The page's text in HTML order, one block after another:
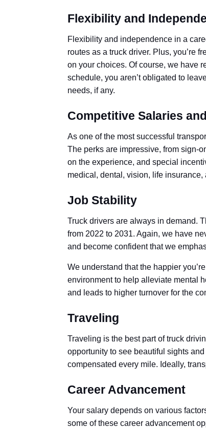
Flexibility and
Flexibility and independence in a
routes as a truck driver. Plus, you’re
on your choices. Of course, we have
schedule, you aren’t obligated to
needs, if any.
Competitive Salaries
As one of the most successful
The perks are impressive, from sign-
on the experience, and special
medical, dental, vision, life
Job Stability
Truck drivers are always in demand.
from 2022 to 2031. Again, we have
and become confident that we
We understand that the happier
environment to help alleviate mental
and leads to higher turnover for the
Traveling
Traveling is the best part of truck
opportunity to see beautiful sights
compensated every mile. Ideally,
Career Advancement
Your salary depends on various
some of these career advancement